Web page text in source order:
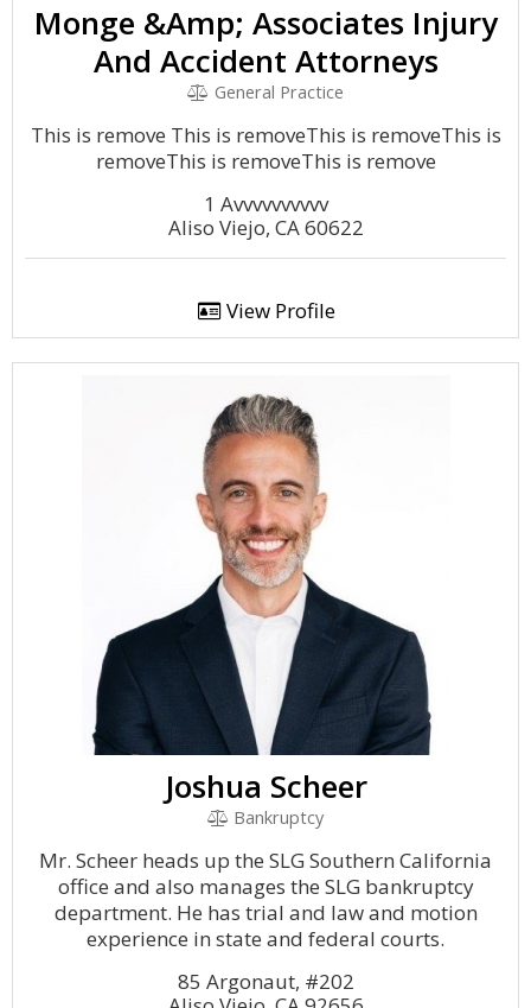
Monge &Amp; Associates Injury
And Accident Attorneys
General Practice
This is remove This is removeThis is removeThis is
removeThis is removeThis is remove
1 Avvvvvvvvvv
Aliso Viejo, CA 60622
View Profile
Joshua Scheer
Bankruptcy
Mr. Scheer heads up the SLG Southern California
office and also manages the SLG bankruptcy
department. He has trial and law and motion
experience in state and federal courts.
85 Argonaut, #202